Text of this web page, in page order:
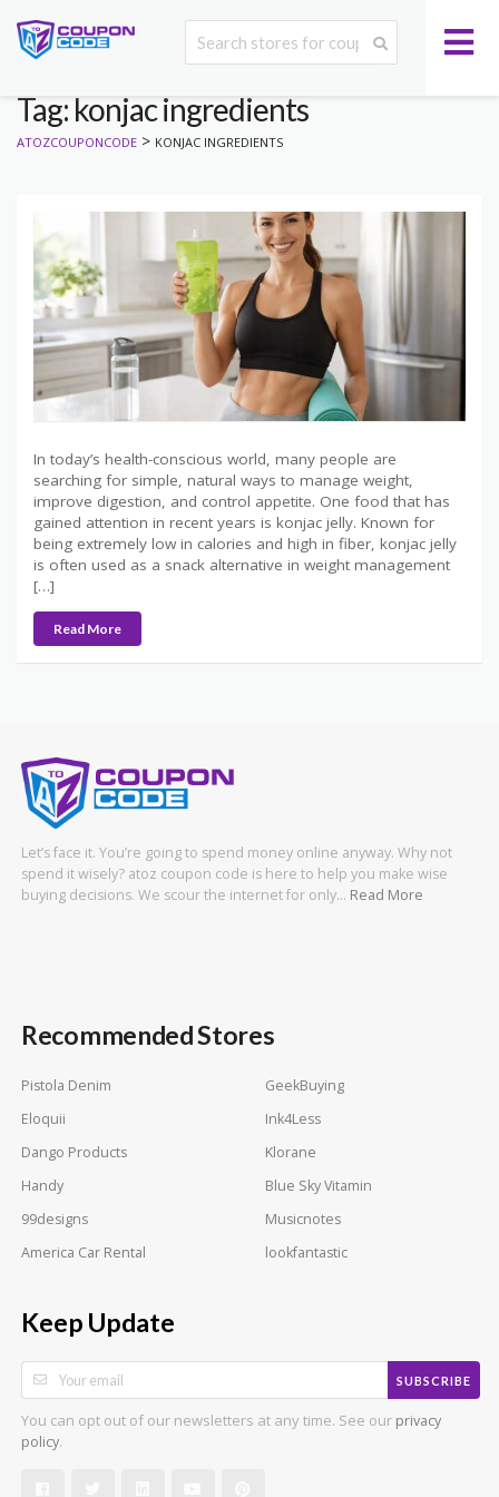
Tag: konjac ingredients
ATOZCOUPONCODE > KONJAC INGREDIENTS
In today’s health-conscious world, many people are
searching for simple, natural ways to manage weight,
improve digestion, and control appetite. One food that has
gained attention in recent years is konjac jelly. Known for
being extremely low in calories and high in fiber, konjac jelly
is often used as a snack alternative in weight management
[…]
Read More
Let’s face it. You’re going to spend money online anyway. Why not
spend it wisely? atoz coupon code is here to help you make wise
buying decisions. We scour the internet for only… Read More
Recommended Stores
Pistola Denim
GeekBuying
Eloquii
Ink4Less
Dango Products
Klorane
Handy
Blue Sky Vitamin
99designs
Musicnotes
America Car Rental
lookfantastic
Keep Update
SUBSCRIBE
You can opt out of our newsletters at any time. See our privacy
policy.